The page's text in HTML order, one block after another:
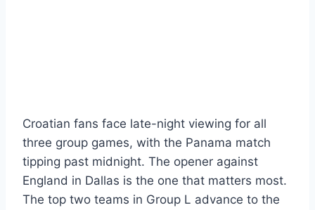
Croatian fans face late-night viewing for all
three group games, with the Panama match
tipping past midnight. The opener against
England in Dallas is the one that matters most.
The top two teams in Group L advance to the